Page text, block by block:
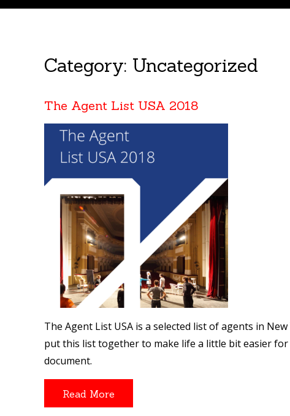
Category: Uncategorized
The Agent List USA 2018
The Agent List USA is a selected list of agents in
put this list together to make life a little bit easier
document.
Read More